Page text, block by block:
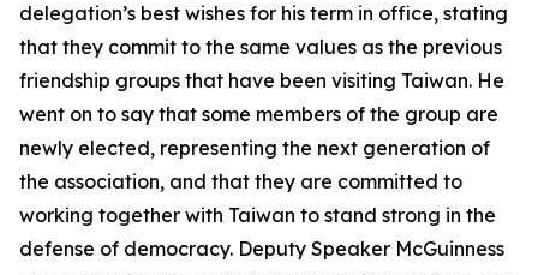
delegation’s best wishes for his term in office, stating
that they commit to the same values as the previous
friendship groups that have been visiting Taiwan. He
went on to say that some members of the group are
newly elected, representing the next generation of
the association, and that they are committed to
working together with Taiwan to stand strong in the
defense of democracy. Deputy Speaker McGuinness